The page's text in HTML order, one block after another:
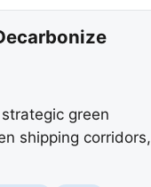
green
shipping corridors,